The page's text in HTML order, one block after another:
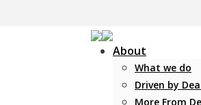
About
What we do
Driven by
More From